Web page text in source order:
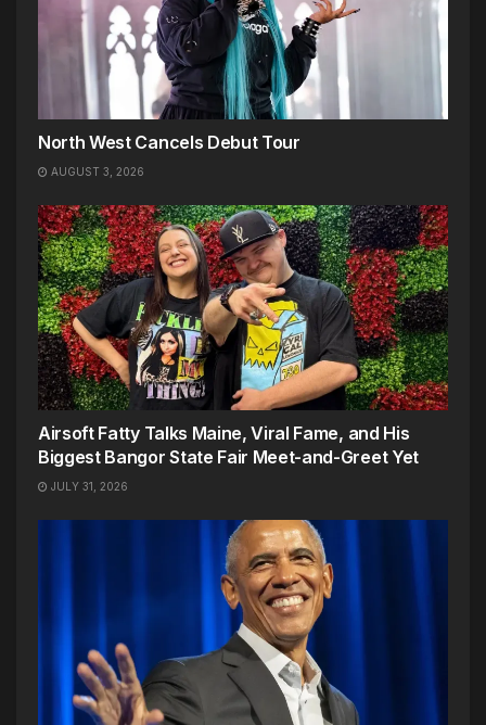
North West Cancels Debut Tour
AUGUST 3, 2026
Airsoft Fatty Talks Maine, Viral Fame, and His
Biggest Bangor State Fair Meet-and-Greet Yet
JULY 31, 2026